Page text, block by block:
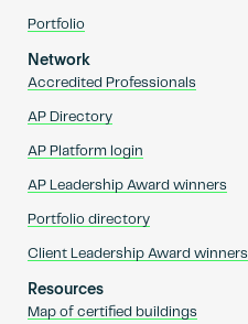
Portfolio
Network
Accredited Professionals
AP Directory
AP Platform login
AP Leadership Award winners
Portfolio directory
Client Leadership Award winners
Resources
Map of certified buildings